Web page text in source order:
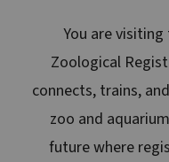
You are
Zoological
connects, trains,
zoo and
future where